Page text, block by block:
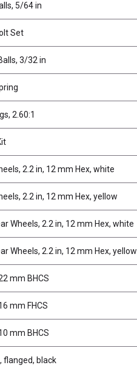
5/64 in
Set
3/32 in
2.60:1
2.2 in, 12 mm Hex, white
2.2 in, 12 mm Hex, yellow
Wheels, 2.2 in, 12 mm Hex, white
Wheels, 2.2 in, 12 mm Hex, yellow
mm BHCS
mm FHCS
mm BHCS
flanged, black